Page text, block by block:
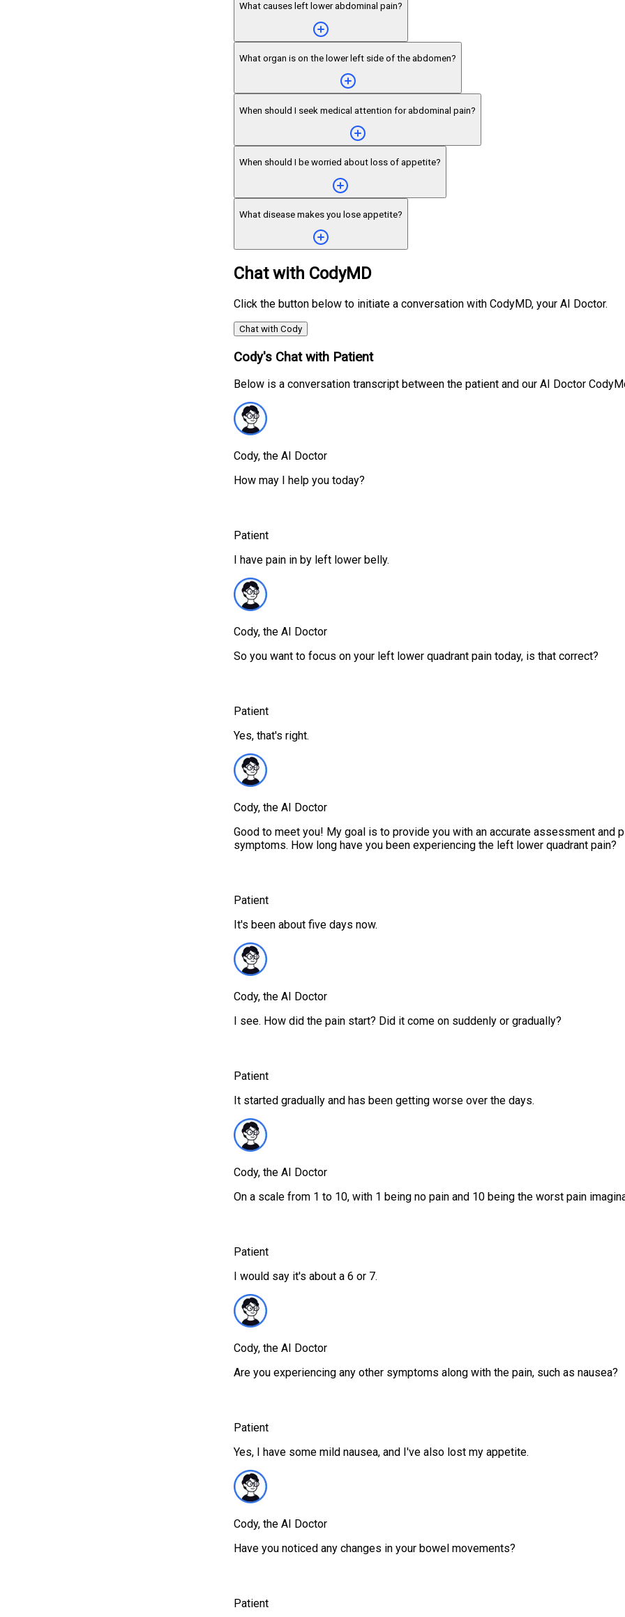
What causes left lower abdominal pain?
What organ is on the lower left side of the abdomen?
When should I seek medical attention for abdominal pain?
When should I be worried about loss of appetite?
What disease makes you lose appetite?
Chat with CodyMD
Click the button below to initiate a conversation with CodyMD, your AI Doctor.
Chat with Cody
Cody's Chat with Patient
Below is a conversation transcript between the patient and our AI Doctor
Cody, the AI Doctor
How may I help you today?
Patient
I have pain in by left lower belly.
Cody, the AI Doctor
So you want to focus on your left lower quadrant pain today, is that correct?
Patient
Yes, that's right.
Cody, the AI Doctor
Good to meet you! My goal is to provide you with an accurate assessment and
symptoms. How long have you been experiencing the left lower quadrant pain?
Patient
It's been about five days now.
Cody, the AI Doctor
I see. How did the pain start? Did it come on suddenly or gradually?
Patient
It started gradually and has been getting worse over the days.
Cody, the AI Doctor
On a scale from 1 to 10, with 1 being no pain and 10 being the worst pain
Patient
I would say it's about a 6 or 7.
Cody, the AI Doctor
Are you experiencing any other symptoms along with the pain, such as nausea?
Patient
Yes, I have some mild nausea, and I've also lost my appetite.
Cody, the AI Doctor
Have you noticed any changes in your bowel movements?
Patient